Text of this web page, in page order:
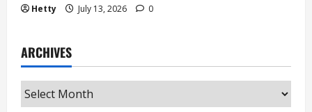
Hetty July 13, 2026 0
ARCHIVES
Archives